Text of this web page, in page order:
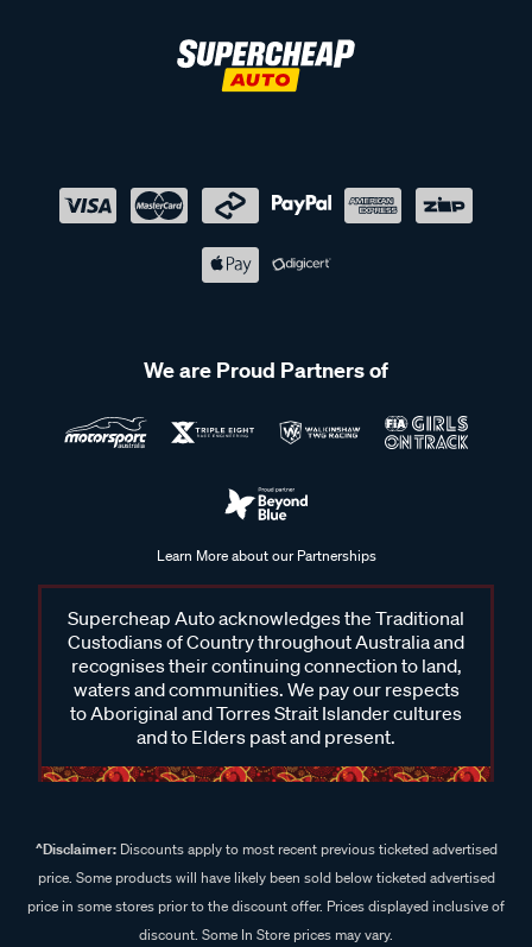
We are Proud Partners of
Learn More about our Partnerships
Supercheap Auto acknowledges the Traditional
Custodians of Country throughout Australia and
recognises their continuing connection to land,
waters and communities. We pay our respects
to Aboriginal and Torres Strait Islander cultures
and to Elders past and present.
^Disclaimer:Discounts apply to most recent previous ticketed advertised
price. Some products will have likely been sold below ticketed advertised
price in some stores prior to the discount offer. Prices displayed inclusive of
discount. Some In Store prices may vary.